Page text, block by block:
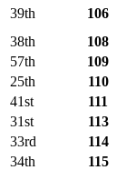
39th
106
38th
108
57th
109
25th
110
41st
111
31st
113
33rd
114
34th
115